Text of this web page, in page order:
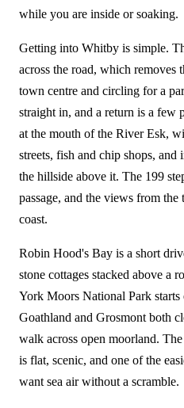
while you are inside or soaking.
Getting into Whitby is simple.
across the road, which removes
town centre and circling for a
straight in, and a return is a few
at the mouth of the River Esk,
streets, fish and chip shops, and
the hillside above it. The 199
passage, and the views from
coast.
Robin Hood's Bay is a short
stone cottages stacked above a
York Moors National Park starts
Goathland and Grosmont both
walk across open moorland.
is flat, scenic, and one of the
want sea air without a scramble.